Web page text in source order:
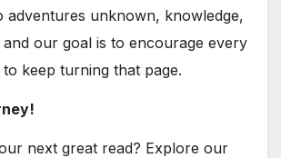
adventures unknown, knowledge,
our goal is to encourage every
keep turning that page.
next great read? Explore our